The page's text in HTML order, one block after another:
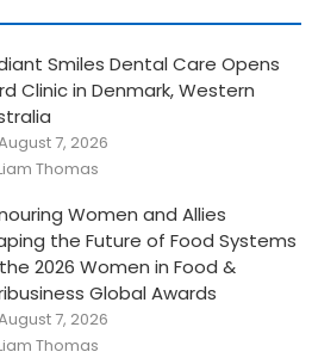
Smiles Dental Care Opens
Clinic in Denmark, Western
Posted 7, 2026
Thomas
Women and Allies
the Future of Food Systems
2026 Women in Food &
Global Awards
Posted 7, 2026
Thomas